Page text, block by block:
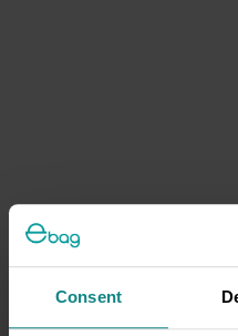
Consent